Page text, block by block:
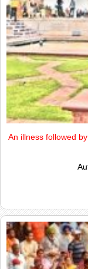
An illness followed